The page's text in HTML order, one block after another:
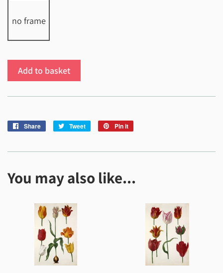
no frame
Add to basket
Share
Share
Tweet
Tweet
Pin it
You may also like...